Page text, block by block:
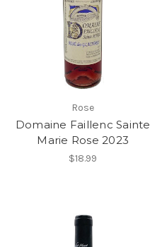
Rose
Domaine Faillenc Sainte
Marie Rose 2023
$18.99